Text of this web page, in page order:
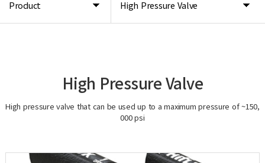
Product High Pressure Valve
High Pressure Valve
High pressure valve that can be used up to a maximum pressure of ~150,
000 psi